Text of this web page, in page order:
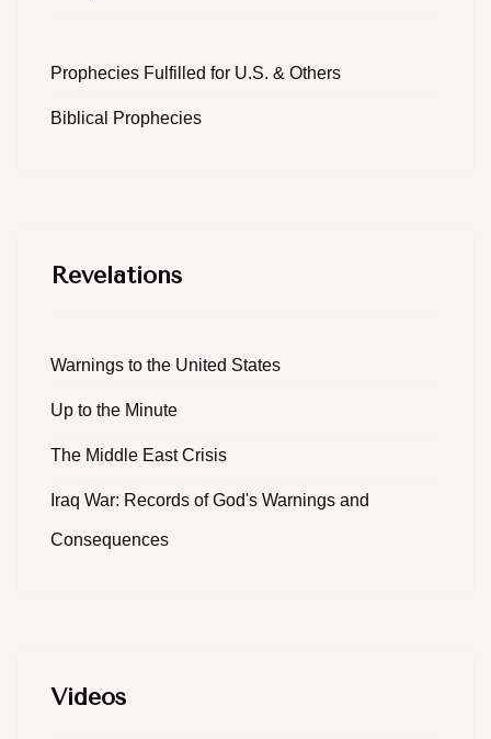
Prophecies Fulfilled for U.S. & Others
Biblical Prophecies
Revelations
Warnings to the United States
Up to the Minute
The Middle East Crisis
Iraq War: Records of God's Warnings and
Consequences
Videos